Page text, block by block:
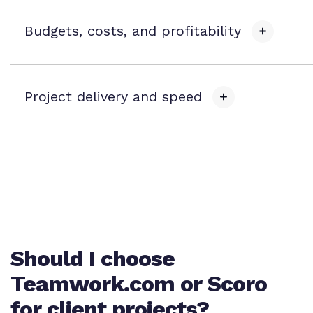
Budgets, costs, and profitability
Time and materials budgets
Project delivery and speed
Reusable project templates
Work intake
Should I choose
Teamwork.com or Scoro